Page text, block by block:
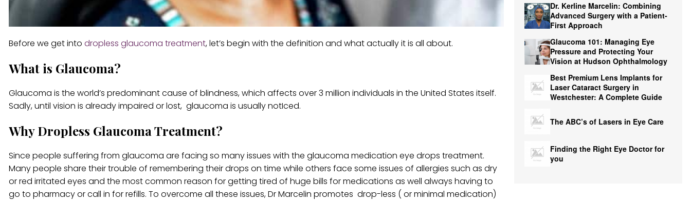
Before we get into dropless glaucoma treatment, let’s begin with the definition and what actually it is all about.
What is Glaucoma?
Glaucoma is the world’s predominant cause of blindness, which affects over 3 million individuals in the United States itself.
Sadly, until vision is already impaired or lost, glaucoma is usually notIced.
Why Dropless Glaucoma Treatment?
Since people suffering from glaucoma are facing so many issues with the glaucoma medication eye drops treatment.
Many people share their trouble of remembering their drops on time while others face some issues of allergies such as dry
or red irritated eyes and the most common reason for getting tired of huge bills for medications as well always having to
go to pharmacy or call in for refills. To overcome all these issues, Dr Marcelin promotes drop-less ( or minimal medication)
Dr. Kerline Marcelin: Combining
Advanced Surgery with a Patient-
First Approach
Glaucoma 101: Managing Eye
Pressure and Protecting Your
Vision at Hudson Ophthalmology
Best Premium Lens Implants for
Laser Cataract Surgery in
Westchester: A Complete Guide
The ABC’s of Lasers in Eye Care
Finding the Right Eye Doctor for
you